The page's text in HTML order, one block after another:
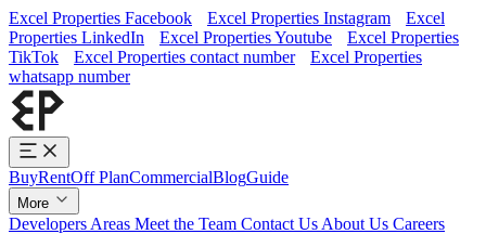
Excel Properties Facebook Excel Properties Instagram
Excel
Properties LinkedIn
Excel Properties Youtube
Excel Properties
TikTok
Excel Properties contact number
Excel Properties
whatsapp number
BuyRentOff PlanCommercialBlogGuide
More
Developers Areas Meet the Team Contact Us About Us Careers